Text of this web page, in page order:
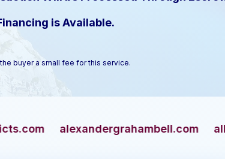
is Available.
buyer a small fee for this service.
allianceblue.com